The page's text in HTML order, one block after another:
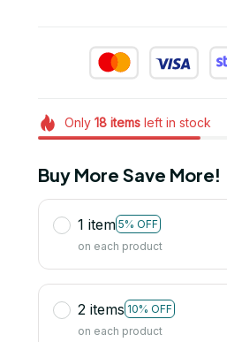
Only 18itemsleft in stock
Buy More Save More!
1 item 5% OFF
on each product
2 items 10% OFF
on each product